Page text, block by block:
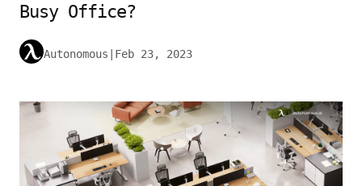
Busy Office?
Autonomous Feb 23, 2023